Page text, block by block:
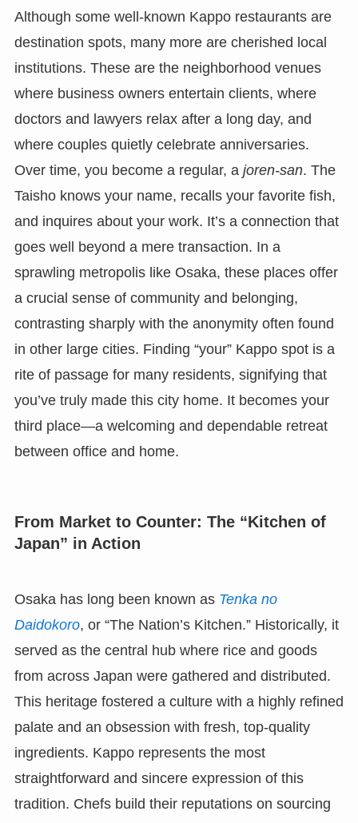
Although some well-known Kappo restaurants are
destination spots, many more are cherished local
institutions. These are the neighborhood venues
where business owners entertain clients, where
doctors and lawyers relax after a long day, and
where couples quietly celebrate anniversaries.
Over time, you become a regular, a joren-san. The
Taisho knows your name, recalls your favorite fish,
and inquires about your work. It’s a connection that
goes well beyond a mere transaction. In a
sprawling metropolis like Osaka, these places offer
a crucial sense of community and belonging,
contrasting sharply with the anonymity often found
in other large cities. Finding “your” Kappo spot is a
rite of passage for many residents, signifying that
you’ve truly made this city home. It becomes your
third place—a welcoming and dependable retreat
between office and home.
From Market to Counter: The “Kitchen of
Japan” in Action
Osaka has long been known as Tenka no
Daidokoro, or “The Nation’s Kitchen.” Historically, it
served as the central hub where rice and goods
from across Japan were gathered and distributed.
This heritage fostered a culture with a highly refined
palate and an obsession with fresh, top-quality
ingredients. Kappo represents the most
straightforward and sincere expression of this
tradition. Chefs build their reputations on sourcing